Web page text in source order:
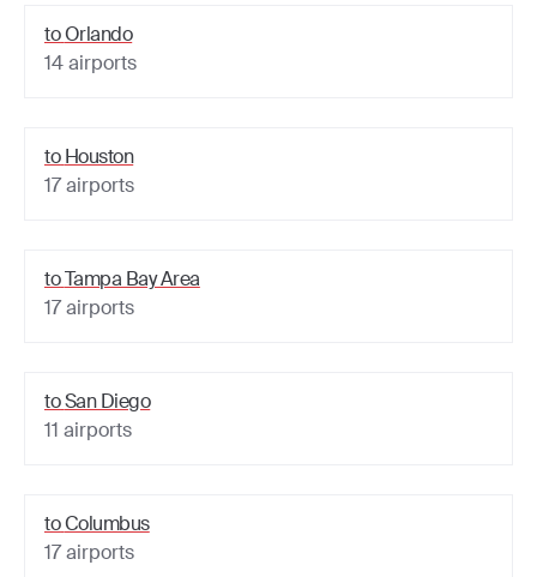
toOrlando
14airports
to Houston
17airports
toTampa Bay Area
17airports
toSan Diego
11 airports
toColumbus
17airports